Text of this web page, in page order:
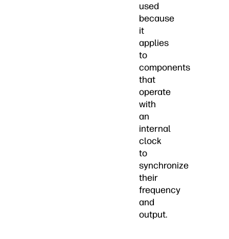
used
because
it
applies
to
components
that
operate
with
an
internal
clock
to
synchronize
their
frequency
and
output.